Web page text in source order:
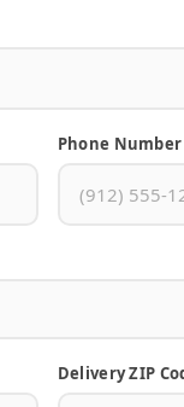
Phone Number
Delivery ZIP